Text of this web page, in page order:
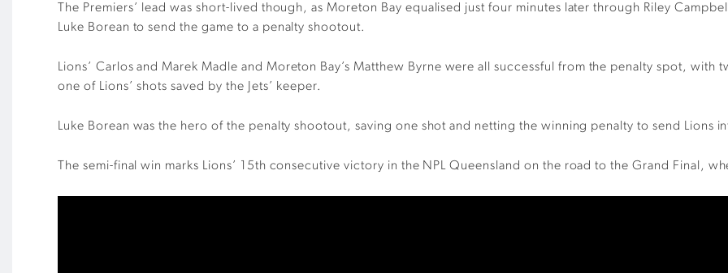
The Premiers’ lead was short-lived though, as Moreton Bay equalised just four minutes later through Riley
Luke Borean to send the game to a penalty shootout.
Lions’ Carlos and Marek Madle and Moreton Bay’s Matthew Byrne were all successful from the penalty spot,
one of Lions’ shots saved by the Jets’ keeper.
Luke Borean was the hero of the penalty shootout, saving one shot and netting the winning penalty to send Lions
The semi-final win marks Lions’ 15th consecutive victory in the NPL Queensland on the road to the Grand Final,